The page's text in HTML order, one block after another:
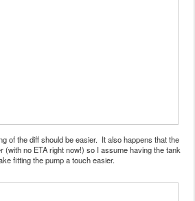
of the diff should be easier. It also happens that the
(with no ETA right now!) so I assume having the tank
fitting the pump a touch easier.